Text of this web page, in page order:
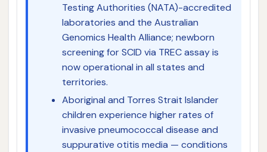
Testing Authorities (NATA)-accredited
laboratories and the Australian
Genomics Health Alliance; newborn
screening for SCID via TREC assay is
now operational in all states and
territories.
Aboriginal and Torres Strait Islander
children experience higher rates of
invasive pneumococcal disease and
suppurative otitis media — conditions